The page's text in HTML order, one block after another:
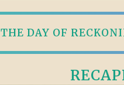
THE DAY OF